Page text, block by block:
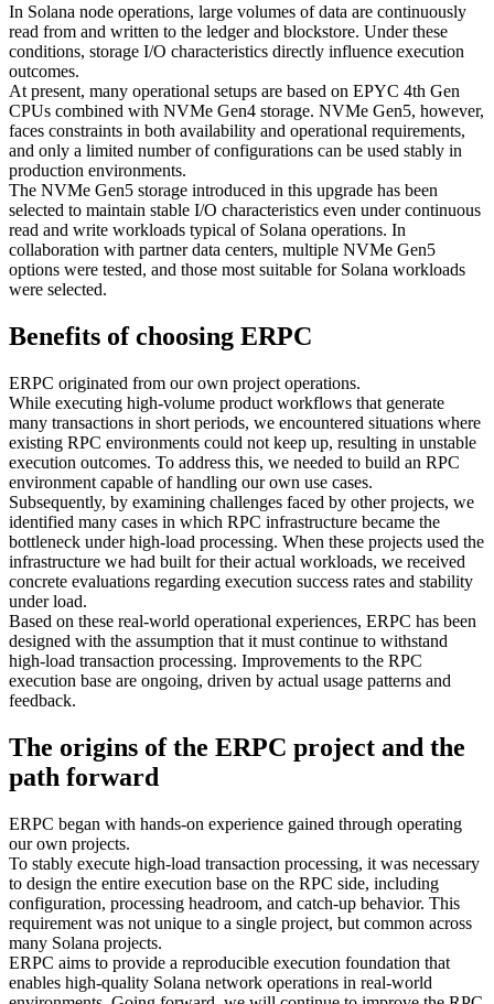
In Solana node operations, large volumes of data are continuously
read from and written to the ledger and blockstore. Under these
conditions, storage I/O characteristics directly influence execution
outcomes.
At present, many operational setups are based on EPYC 4th Gen
CPUs combined with NVMe Gen4 storage. NVMe Gen5, however,
faces constraints in both availability and operational requirements,
and only a limited number of configurations can be used stably in
production environments.
The NVMe Gen5 storage introduced in this upgrade has been
selected to maintain stable I/O characteristics even under continuous
read and write workloads typical of Solana operations. In
collaboration with partner data centers, multiple NVMe Gen5
options were tested, and those most suitable for Solana workloads
were selected.
Benefits of choosing ERPC
ERPC originated from our own project operations.
While executing high-volume product workflows that generate
many transactions in short periods, we encountered situations where
existing RPC environments could not keep up, resulting in unstable
execution outcomes. To address this, we needed to build an RPC
environment capable of handling our own use cases.
Subsequently, by examining challenges faced by other projects, we
identified many cases in which RPC infrastructure became the
bottleneck under high-load processing. When these projects used the
infrastructure we had built for their actual workloads, we received
concrete evaluations regarding execution success rates and stability
under load.
Based on these real-world operational experiences, ERPC has been
designed with the assumption that it must continue to withstand
high-load transaction processing. Improvements to the RPC
execution base are ongoing, driven by actual usage patterns and
feedback.
The origins of the ERPC project and the
path forward
ERPC began with hands-on experience gained through operating
our own projects.
To stably execute high-load transaction processing, it was necessary
to design the entire execution base on the RPC side, including
configuration, processing headroom, and catch-up behavior. This
requirement was not unique to a single project, but common across
many Solana projects.
ERPC aims to provide a reproducible execution foundation that
enables high-quality Solana network operations in real-world